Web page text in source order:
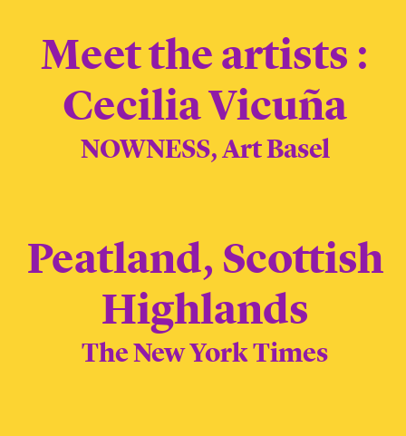
Meet the artists :
Cecilia Vicuña
NOWNESS, Art Basel
Peatland, Scottish
Highlands
The New York Times